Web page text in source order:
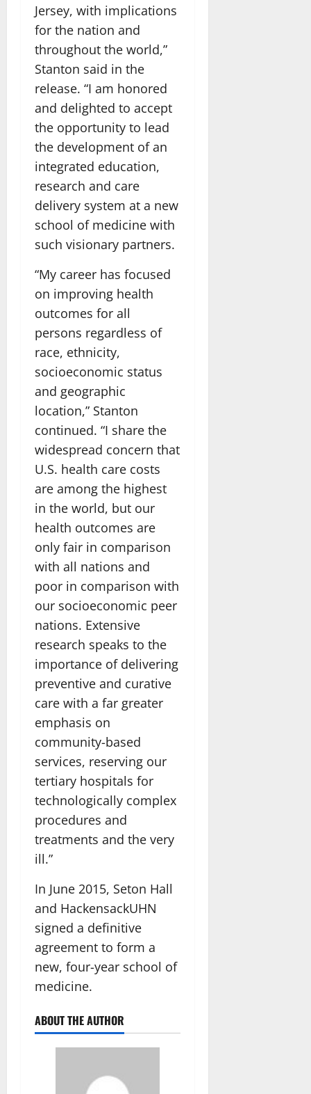
Jersey, with implications
for the nation and
throughout the world,”
Stanton said in the
release. “I am honored
and delighted to accept
the opportunity to lead
the development of an
integrated education,
research and care
delivery system at a new
school of medicine with
such visionary partners.
“My career has focused
on improving health
outcomes for all
persons regardless of
race, ethnicity,
socioeconomic status
and geographic
location,” Stanton
continued. “I share the
widespread concern that
U.S. health care costs
are among the highest
in the world, but our
health outcomes are
only fair in comparison
with all nations and
poor in comparison with
our socioeconomic peer
nations. Extensive
research speaks to the
importance of delivering
preventive and curative
care with a far greater
emphasis on
community-based
services, reserving our
tertiary hospitals for
technologically complex
procedures and
treatments and the very
ill.”
In June 2015, Seton Hall
and HackensackUHN
signed a definitive
agreement to form a
new, four-year school of
medicine.
ABOUT THE AUTHOR